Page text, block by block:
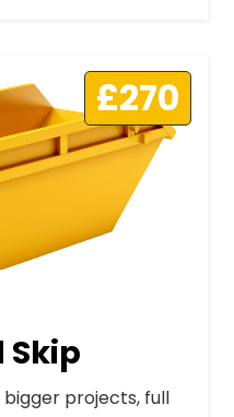
£270
Skip
projects, full